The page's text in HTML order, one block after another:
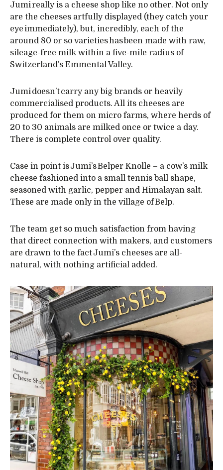
Jumi really is a cheese shop like no other. Not only
are the cheeses artfully displayed (they catch your
eye immediately), but, incredibly, each of the
around 80 or so varieties has been made with raw,
sileage-free milk within a five-mile radius of
Switzerland’s Emmental Valley.
Jumi doesn’t carry any big brands or heavily
commercialised products. All its cheeses are
produced for them on micro farms, where herds of
20 to 30 animals are milked once or twice a day.
There is complete control over quality.
Case in point is Jumi’s Belper Knolle – a cow’s milk
cheese fashioned into a small tennis ball shape,
seasoned with garlic, pepper and Himalayan salt.
These are made only in the village of Belp.
The team get so much satisfaction from having
that direct connection with makers, and customers
are drawn to the fact Jumi’s cheeses are all-
natural, with nothing artificial added.